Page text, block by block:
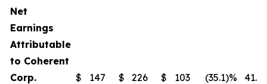
Net
Earnings
Attributable
to Coherent
Corp.
$ 147 $ 226 $ 103 (35.1)%